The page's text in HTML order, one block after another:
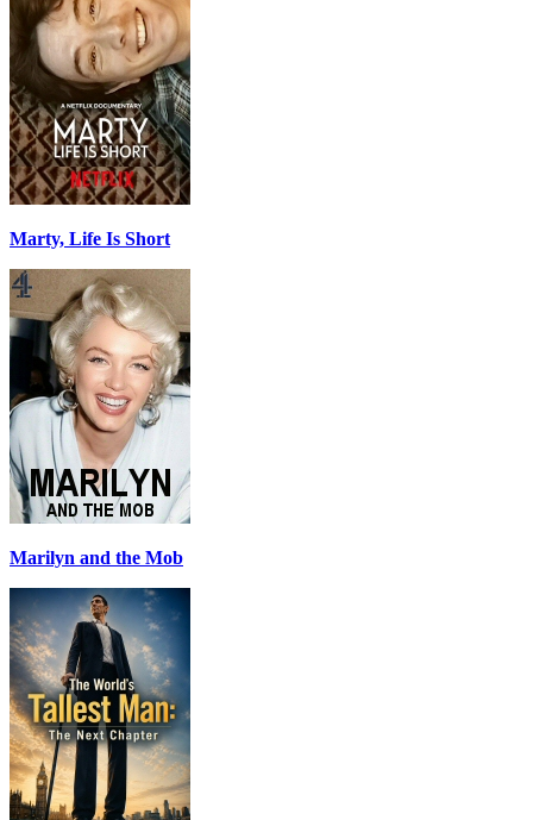
Marty, Life Is Short
Marilyn and the Mob